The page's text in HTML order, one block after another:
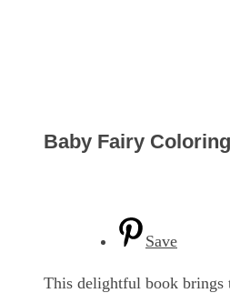
Baby Fairy
Save
This delightful book brings